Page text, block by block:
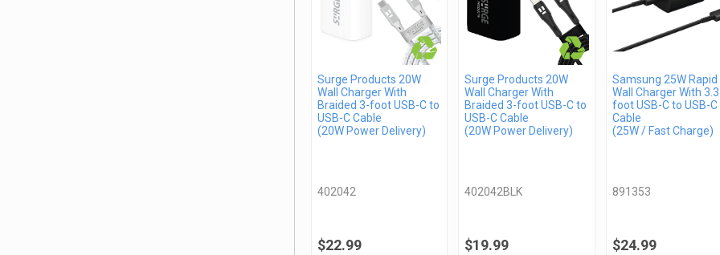
Surge Products 20W
Wall Charger With
Braided 3-foot USB-C to
USB-C Cable
(20W Power Delivery)
402042
$22.99
Surge Products 20W
Wall Charger With
Braided 3-foot USB-C to
USB-C Cable
(20W Power Delivery)
402042BLK
$19.99
Samsung 25W Rapid
Wall Charger With
foot USB-C to USB-C
Cable
(25W / Fast Charge)
891353
$24.99